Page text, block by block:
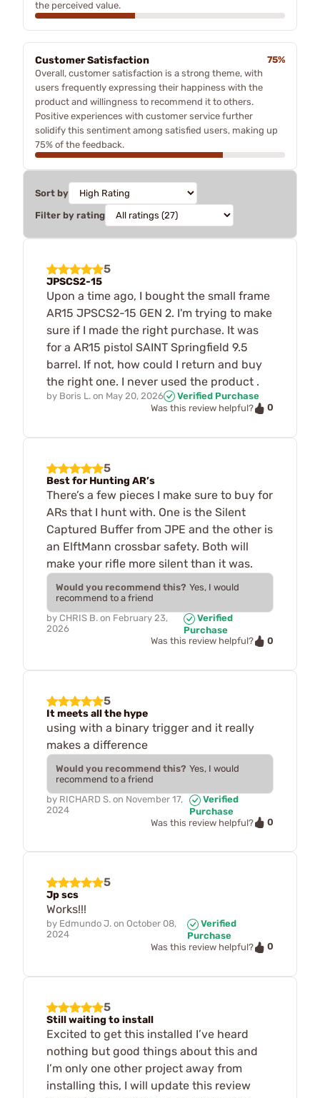
the perceived value.
Customer Satisfaction
75%
Overall, customer satisfaction is a strong theme, with
users frequently expressing their happiness with the
product and willingness to recommend it to others.
Positive experiences with customer service further
solidify this sentiment among satisfied users, making up
75% of the feedback.
Sort by
Filter by rating
5
JPSCS2-15
Upon a time ago, I bought the small frame
AR15 JPSCS2-15 GEN 2. I'm trying to make
sure if I made the right purchase. It was
for a AR15 pistol SAINT Springfield 9.5
barrel. If not, how could I return and buy
the right one. I never used the product .
by Boris L. on May 20, 2026
Verified Purchase
Was this review helpful?
0
5
Best for Hunting AR’s
There’s a few pieces I make sure to buy for
ARs that I hunt with. One is the Silent
Captured Buffer from JPE and the other is
an ElftMann crossbar safety. Both will
make your rifle more silent than it was.
Would you recommend this? Yes, I would
recommend to a friend
by CHRIS B. on February 23,
2026
Verified
Purchase
Was this review helpful?
0
5
It meets all the hype
using with a binary trigger and it really
makes a difference
Would you recommend this? Yes, I would
recommend to a friend
by RICHARD S. on November 17,
2024
Verified
Purchase
Was this review helpful?
0
5
Jp scs
Works!!!
by Edmundo J. on October 08,
2024
Verified
Purchase
Was this review helpful?
0
5
Still waiting to install
Excited to get this installed I’ve heard
nothing but good things about this and
I’m only one other project away from
installing this, I will update this review